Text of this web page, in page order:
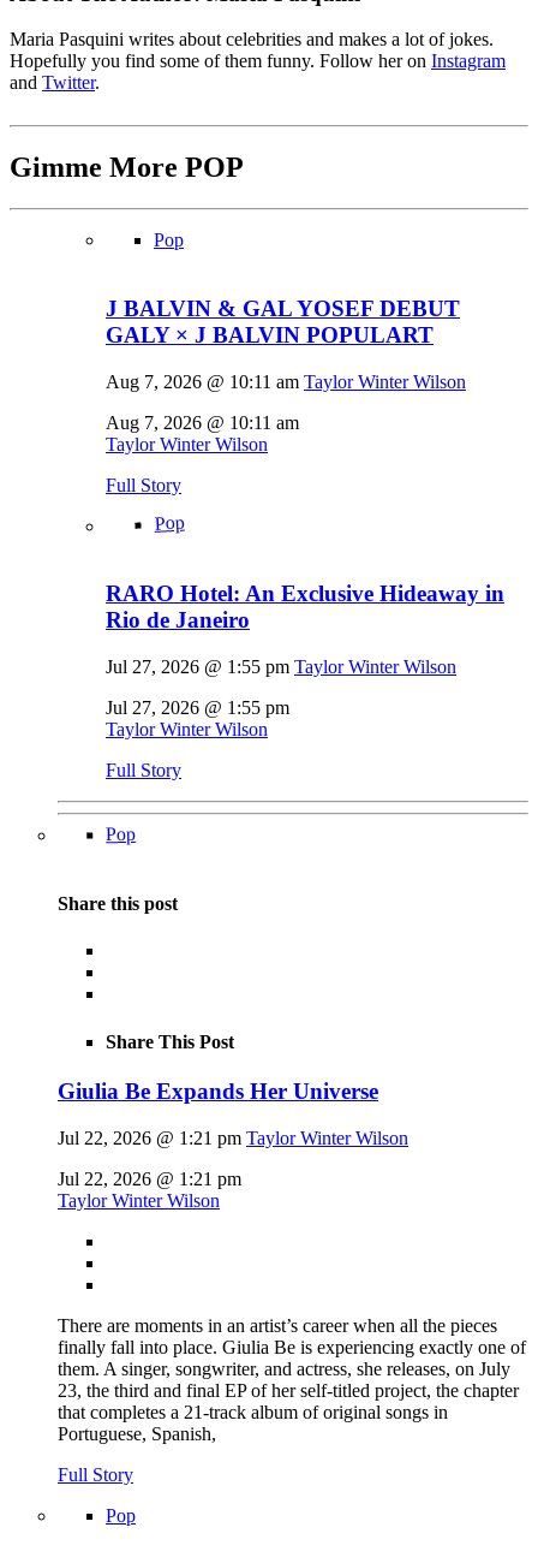
Maria Pasquini writes about celebrities and makes a lot of jokes.
Hopefully you find some of them funny. Follow her on Instagram
and Twitter.
Gimme More POP
Pop
J BALVIN & GAL YOSEF DEBUT
GALY × J BALVIN POPULART
Aug 7, 2026 @ 10:11 am Taylor Winter Wilson
Aug 7, 2026 @ 10:11 am
Taylor Winter Wilson
Full Story
Pop
RARO Hotel: An Exclusive Hideaway in
Rio de Janeiro
Jul 27, 2026 @ 1:55 pm Taylor Winter Wilson
Jul 27, 2026 @ 1:55 pm
Taylor Winter Wilson
Full Story
Pop
Share this post
Share This Post
Giulia Be Expands Her Universe
Jul 22, 2026 @ 1:21 pm Taylor Winter Wilson
Jul 22, 2026 @ 1:21 pm
Taylor Winter Wilson
There are moments in an artist’s career when all the pieces
finally fall into place. Giulia Be is experiencing exactly one of
them. A singer, songwriter, and actress, she releases, on July
23, the third and final EP of her self-titled project, the chapter
that completes a 21-track album of original songs in
Portuguese, Spanish,
Full Story
Pop